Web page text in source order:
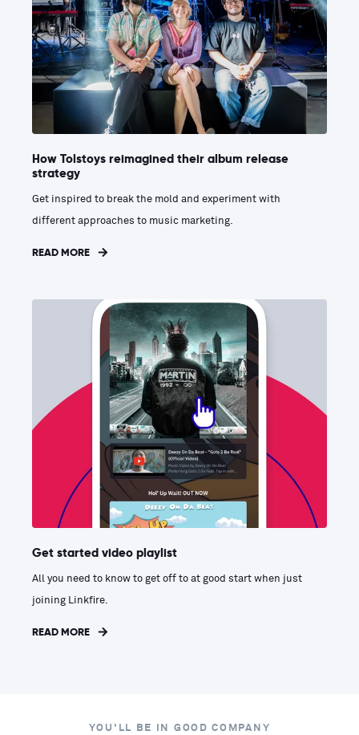
How Tolstoys reimagined their album release
strategy
Get inspired to break the mold and experiment with
different approaches to music marketing.
READ MORE
Get started video playlist
All you need to know to get off to at good start when just
joining Linkfire.
READ MORE
YOU'LL BE IN GOOD COMPANY